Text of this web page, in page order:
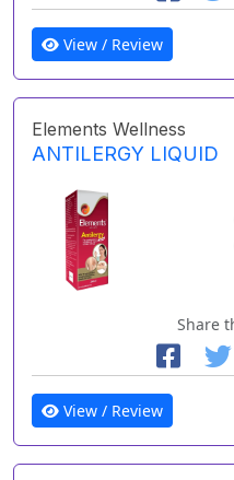
View / Review
Elements Wellness
ANTILERGY LIQUID
Share
View / Review